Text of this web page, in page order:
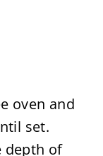
oven and
set.
depth of